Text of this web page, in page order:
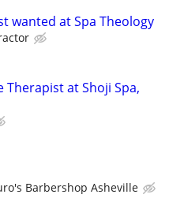
wanted at Spa Theology
Therapist at Shoji Spa,
Barbershop Asheville